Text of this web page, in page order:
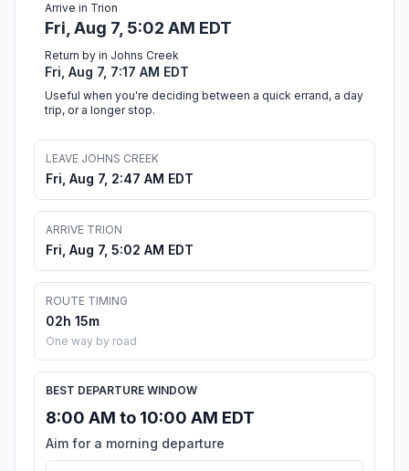
Arrive in Trion
Fri, Aug 7, 5:02 AM EDT
Return by in Johns Creek
Fri, Aug 7, 7:17 AM EDT
Useful when you're deciding between a quick errand, a day
trip, or a longer stop.
LEAVE JOHNS CREEK
Fri, Aug 7, 2:47 AM EDT
ARRIVE TRION
Fri, Aug 7, 5:02 AM EDT
ROUTE TIMING
02h 15m
One way by road
BEST DEPARTURE WINDOW
8:00 AM to 10:00 AM EDT
Aim for a morning departure